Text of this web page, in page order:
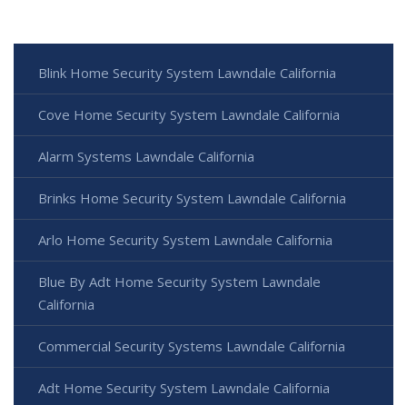
Blink Home Security System Lawndale California
Cove Home Security System Lawndale California
Alarm Systems Lawndale California
Brinks Home Security System Lawndale California
Arlo Home Security System Lawndale California
Blue By Adt Home Security System Lawndale
California
Commercial Security Systems Lawndale California
Adt Home Security System Lawndale California